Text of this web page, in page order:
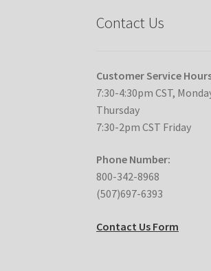
Contact Us
Customer Service
7:30-4:30pm CST,
Thursday
7:30-2pm CST Friday
Phone Number:
800-342-8968
(507)697-6393
Contact Us Form